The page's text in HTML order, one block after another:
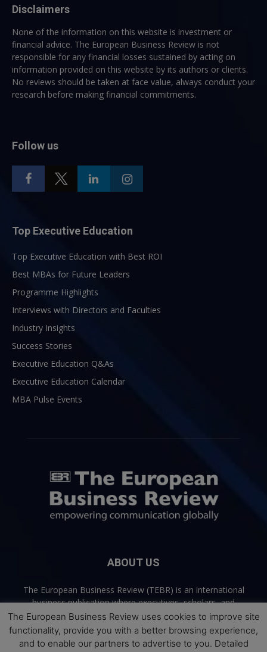
Disclaimers
None of the information on this website is investment or
financial advice. The European Business Review is not
responsible for any financial losses sustained by acting on
information provided on this website by its authors or clients.
No reviews should be taken at face value, always conduct your
research before making financial commitments.
Follow us
Top Executive Education
Top Executive Education with Best ROI
Best MBAs for Future Leaders
Programme Highlights
Interviews with Directors and Faculties
Industry Insights
Success Stories
Executive Education Q&As
Executive Education Calendar
MBA Pulse Events
ABOUT US
The European Business Review (TEBR) is an international
business publication where executives, scholars, and
practitioners share trusted perspectives on leadership,
strategy, and the future of business. Through thoughtful,
open-access content, TEBR connects rigorous thinking with
The European Business Review uses cookies to improve site
functionality, provide you with a better browsing experience,
and to enable our partners to advertise to you. Detailed